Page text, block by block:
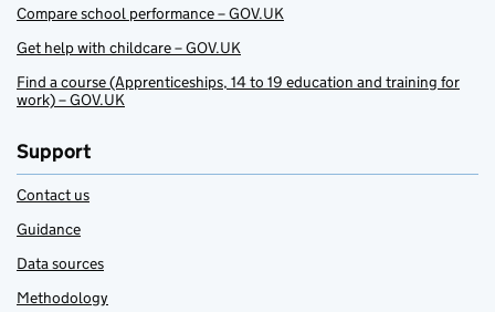
Compare school performance – GOV.UK
Get help with childcare – GOV.UK
Find a course (Apprenticeships, 14 to 19 education and training for
work) – GOV.UK
Support
Contact us
Guidance
Data sources
Methodology